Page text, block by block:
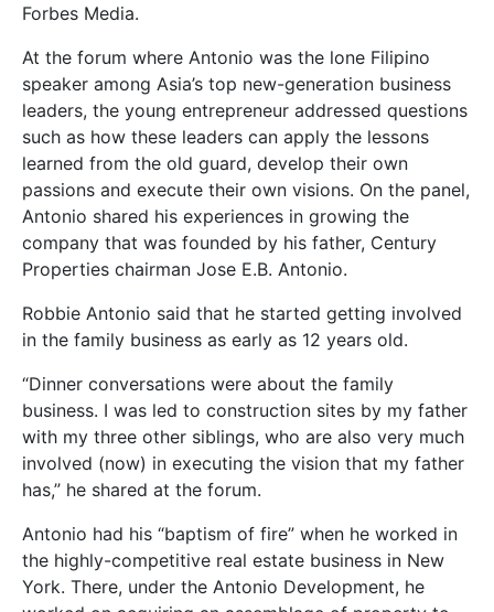
Forbes Media.
At the forum where Antonio was the lone Filipino
speaker among Asia’s top new-generation business
leaders, the young entrepreneur addressed questions
such as how these leaders can apply the lessons
learned from the old guard, develop their own
passions and execute their own visions. On the panel,
Antonio shared his experiences in growing the
company that was founded by his father, Century
Properties chairman Jose E.B. Antonio.
Robbie Antonio said that he started getting involved
in the family business as early as 12 years old.
“Dinner conversations were about the family
business. I was led to construction sites by my father
with my three other siblings, who are also very much
involved (now) in executing the vision that my father
has,” he shared at the forum.
Antonio had his “baptism of fire” when he worked in
the highly-competitive real estate business in New
York. There, under the Antonio Development, he